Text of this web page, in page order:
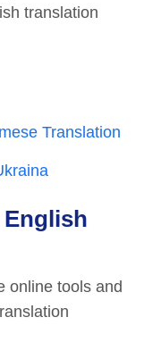
translation
Translation
English
online tools and